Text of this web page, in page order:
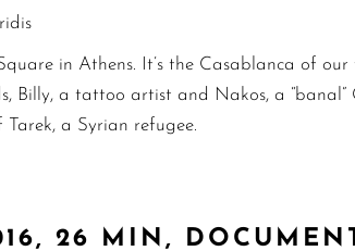
in Athens. It’s the Casablanca of
Billy, a tattoo artist and Nakos, a
a Syrian refugee.
26 MIN,